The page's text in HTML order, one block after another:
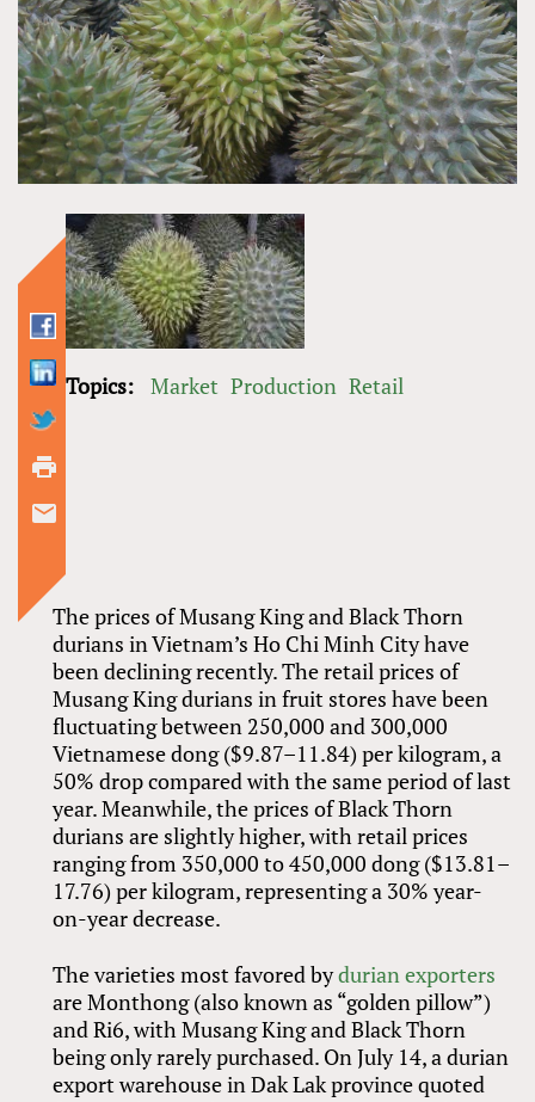
The prices of Musang King and Black Thorn
durians in Vietnam’s Ho Chi Minh City have
been declining recently. The retail prices of
Musang King durians in fruit stores have been
fluctuating between 250,000 and 300,000
Vietnamese dong ($9.87–11.84) per kilogram, a
50% drop compared with the same period of last
year. Meanwhile, the prices of Black Thorn
durians are slightly higher, with retail prices
ranging from 350,000 to 450,000 dong ($13.81–
17.76) per kilogram, representing a 30% year-
on-year decrease.
The varieties most favored bydurian exporters
are Monthong (also known as “golden pillow”)
and Ri6, with Musang King and Black Thorn
being only rarely purchased. On July 14, a durian
export warehouse in Dak Lak province quoted
Topics: Market Production Retail